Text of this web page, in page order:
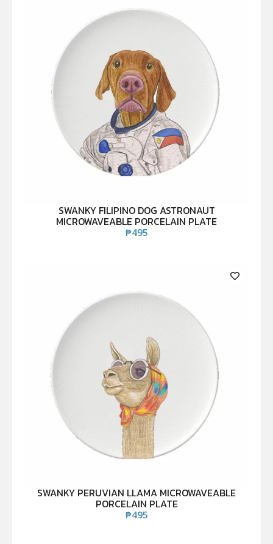
SWANKY FILIPINO DOG ASTRONAUT
MICROWAVEABLE PORCELAIN PLATE
₱495
SWANKY PERUVIAN LLAMA MICROWAVEABLE
PORCELAIN PLATE
₱495